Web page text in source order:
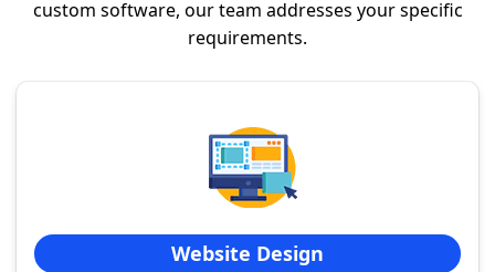
custom software, our team addresses your specific
requirements.
Website Design